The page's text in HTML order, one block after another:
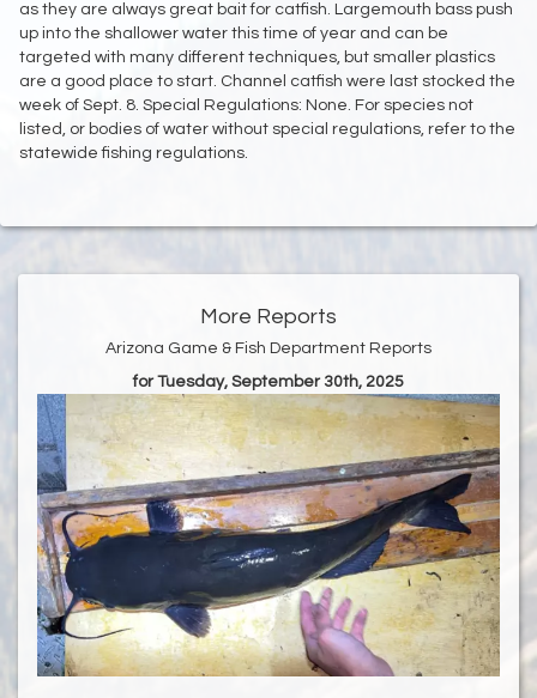
as they are always great bait for catfish. Largemouth bass push
up into the shallower water this time of year and can be
targeted with many different techniques, but smaller plastics
are a good place to start. Channel catfish were last stocked the
week of Sept. 8. Special Regulations: None. For species not
listed, or bodies of water without special regulations, refer to the
statewide fishing regulations.
More Reports
Arizona Game & Fish Department Reports
for Tuesday, September 30th, 2025